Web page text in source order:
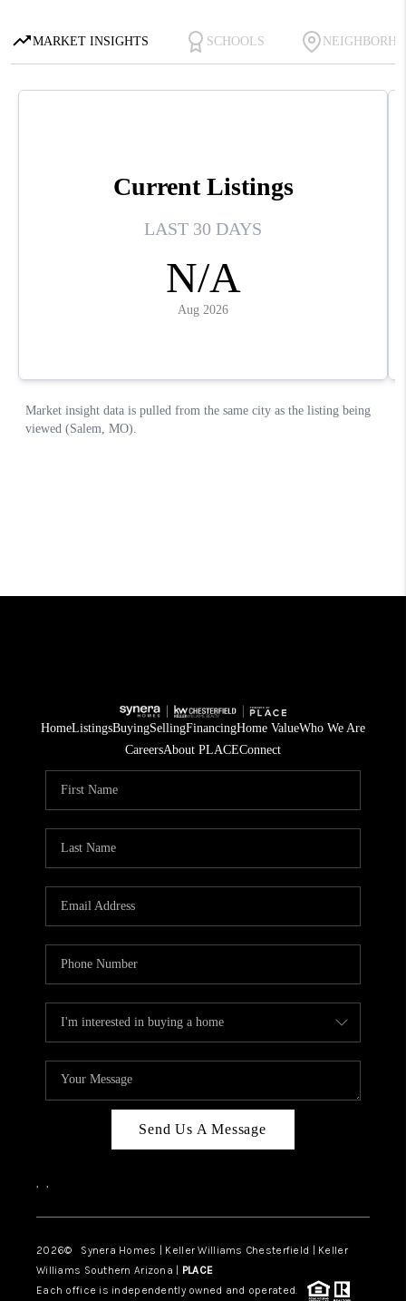
HomeListingsBuyingSellingFinancingHome ValueWho We Are
CareersAbout PLACEConnect
Send Us A Message
, ,
2026© Synera Homes | Keller Williams Chesterfield | Keller
Williams Southern Arizona | PLACE
Each office is independently owned and operated.